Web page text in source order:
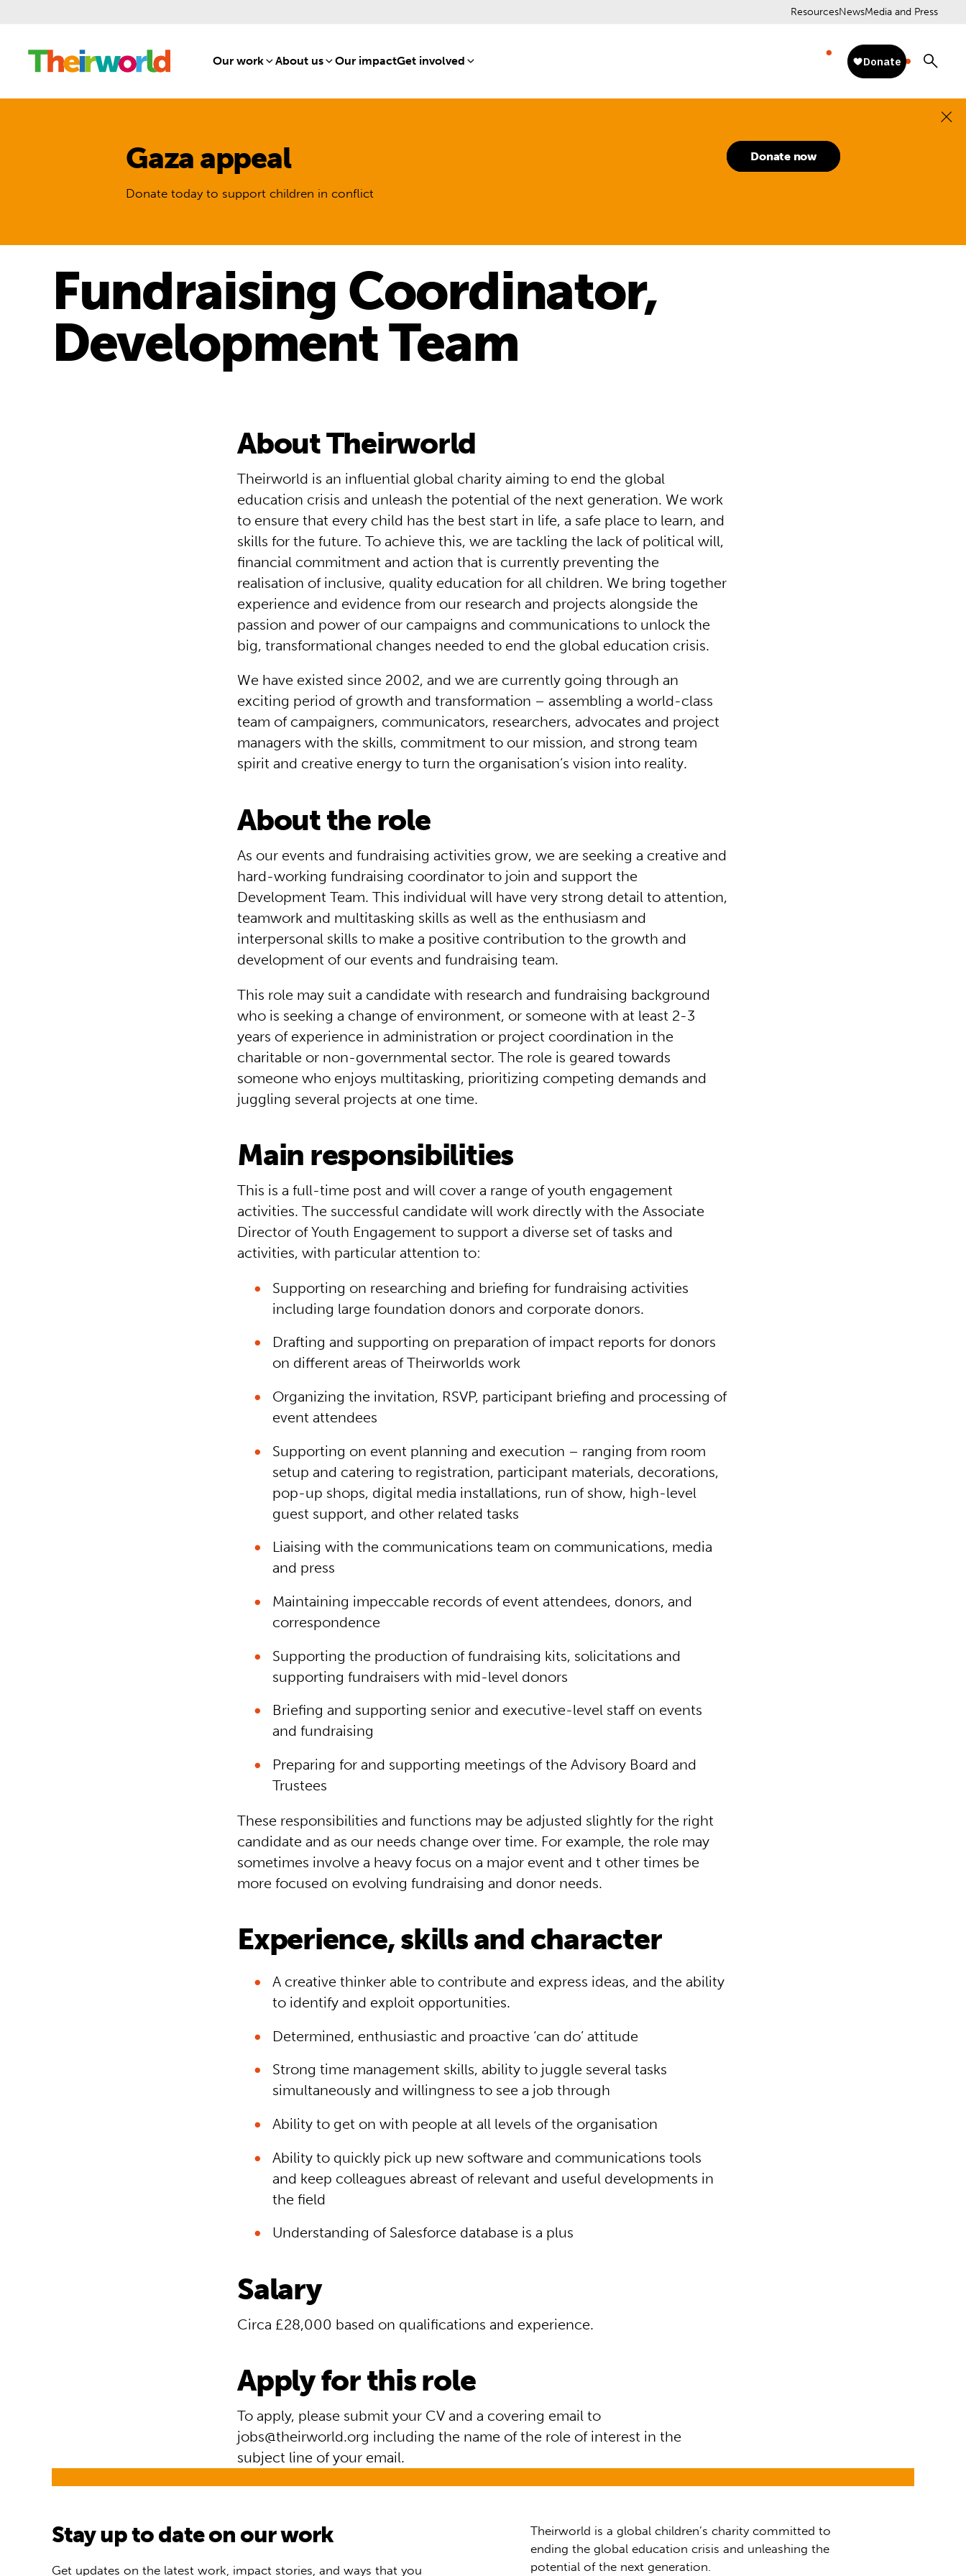
Our work[1]About us[8]Our impact[15]
Get involved [16]
ResourcesNewsMedia and Press
Gaza appeal
Donate today to support children in conflict
Donate now
Fundraising Coordinator,
Development Team
About Theirworld
Theirworld is an influential global charity aiming to end the global
education crisis and unleash the potential of the next generation. We work
to ensure that every child has the best start in life, a safe place to learn, and
skills for the future. To achieve this, we are tackling the lack of political will,
financial commitment and action that is currently preventing the
realisation of inclusive, quality education for all children. We bring together
experience and evidence from our research and projects alongside the
passion and power of our campaigns and communications to unlock the
big, transformational changes needed to end the global education crisis.
We have existed since 2002, and we are currently going through an
exciting period of growth and transformation – assembling a world-class
team of campaigners, communicators, researchers, advocates and project
managers with the skills, commitment to our mission, and strong team
spirit and creative energy to turn the organisation’s vision into reality.
About the role
As our events and fundraising activities grow, we are seeking a creative and
hard-working fundraising coordinator to join and support the
Development Team. This individual will have very strong detail to attention,
teamwork and multitasking skills as well as the enthusiasm and
interpersonal skills to make a positive contribution to the growth and
development of our events and fundraising team.
This role may suit a candidate with research and fundraising background
who is seeking a change of environment, or someone with at least 2-3
years of experience in administration or project coordination in the
charitable or non-governmental sector. The role is geared towards
someone who enjoys multitasking, prioritizing competing demands and
juggling several projects at one time.
Main responsibilities
This is a full-time post and will cover a range of youth engagement
activities. The successful candidate will work directly with the Associate
Director of Youth Engagement to support a diverse set of tasks and
activities, with particular attention to:
Supporting on researching and briefing for fundraising activities
including large foundation donors and corporate donors.
Drafting and supporting on preparation of impact reports for donors
on different areas of Theirworlds work
Organizing the invitation, RSVP, participant briefing and processing of
event attendees
Supporting on event planning and execution – ranging from room
setup and catering to registration, participant materials, decorations,
pop-up shops, digital media installations, run of show, high-level
guest support, and other related tasks
Liaising with the communications team on communications, media
and press
Maintaining impeccable records of event attendees, donors, and
correspondence
Supporting the production of fundraising kits, solicitations and
supporting fundraisers with mid-level donors
Briefing and supporting senior and executive-level staff on events
and fundraising
Preparing for and supporting meetings of the Advisory Board and
Trustees
These responsibilities and functions may be adjusted slightly for the right
candidate and as our needs change over time. For example, the role may
sometimes involve a heavy focus on a major event and t other times be
more focused on evolving fundraising and donor needs.
Experience, skills and character
A creative thinker able to contribute and express ideas, and the ability
to identify and exploit opportunities.
Determined, enthusiastic and proactive ‘can do’ attitude
Strong time management skills, ability to juggle several tasks
simultaneously and willingness to see a job through
Ability to get on with people at all levels of the organisation
Ability to quickly pick up new software and communications tools
and keep colleagues abreast of relevant and useful developments in
the field
Understanding of Salesforce database is a plus
Salary
Circa £28,000 based on qualifications and experience.
Apply for this role
To apply, please submit your CV and a covering email to
jobs@theirworld.org including the name of the role of interest in the
subject line of your email.
Stay up to date on our work
Get updates on the latest work, impact stories, and ways that you
Theirworld is a global children’s charity committed to
ending the global education crisis and unleashing the
potential of the next generation.